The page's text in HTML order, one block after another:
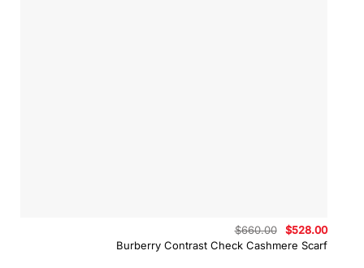
Burberry Contrast Check Cashmere Scarf
$660.00
Original
price
was:
$528.00
price